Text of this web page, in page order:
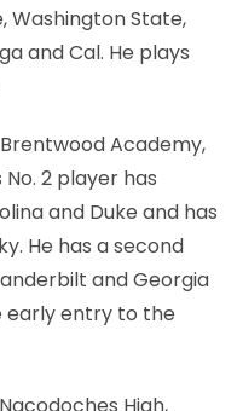
Washington State,
and Cal. He plays
Academy,
2 player has
and Duke and has
He has a second
and Georgia
early entry to the
High,